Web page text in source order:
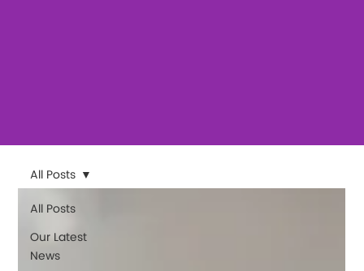
All Posts
Our Latest
News
All Posts